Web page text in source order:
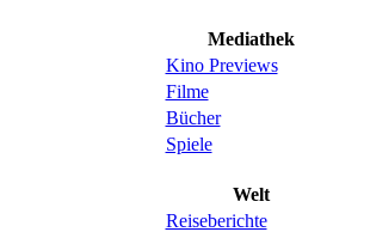
Mediathek
Kino Previews
Filme
Bücher
Spiele
Welt
Reiseberichte